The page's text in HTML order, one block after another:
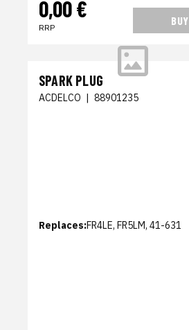
0,00 €
RRP
BUY
SPARK PLUG
ACDELCO | 88901235
Replaces:FR4LE, FR5LM, 41-631